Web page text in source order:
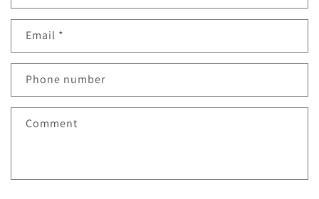
Email *
Phone number
Comment